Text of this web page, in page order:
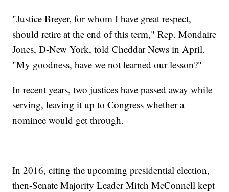
"Justice Breyer, for whom I have great respect,
should retire at the end of this term," Rep. Mondaire
Jones, D-New York, told Cheddar News in April.
"My goodness, have we not learned our lesson?"
In recent years, two justices have passed away while
serving, leaving it up to Congress whether a
nominee would get through.
In 2016, citing the upcoming presidential election,
then-Senate Majority Leader Mitch McConnell kept